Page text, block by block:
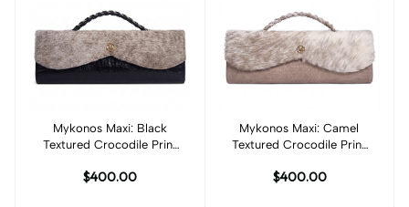
Add to cart
Mykonos Maxi: Black
Textured Crocodile Print
$400.00
Add to cart
Mykonos Maxi: Camel
Textured Crocodile Print
$400.00